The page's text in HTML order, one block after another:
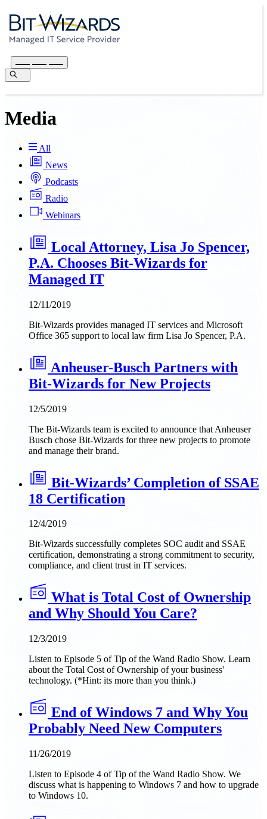
Media
All
News
Podcasts
Radio
Webinars
Local Attorney, Lisa Jo Spencer,
P.A. Chooses Bit-Wizards for
Managed IT
12/11/2019
Bit-Wizards provides managed IT services and Microsoft
Office 365 support to local law firm Lisa Jo Spencer, P.A.
Anheuser-Busch Partners with
Bit-Wizards for New Projects
12/5/2019
The Bit-Wizards team is excited to announce that Anheuser
Busch chose Bit-Wizards for three new projects to promote
and manage their brand.
Bit-Wizards’ Completion of SSAE
18 Certification
12/4/2019
Bit-Wizards successfully completes SOC audit and SSAE
certification, demonstrating a strong commitment to security,
compliance, and client trust in IT services.
What is Total Cost of Ownership
and Why Should You Care?
12/3/2019
Listen to Episode 5 of Tip of the Wand Radio Show. Learn
about the Total Cost of Ownership of your business'
technology. (*Hint: its more than you think.)
End of Windows 7 and Why You
Probably Need New Computers
11/26/2019
Listen to Episode 4 of Tip of the Wand Radio Show. We
discuss what is happening to Windows 7 and how to upgrade
to Windows 10.